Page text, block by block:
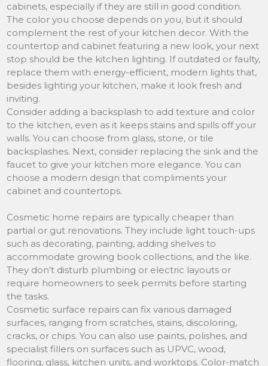
cabinets, especially if they are still in good condition.
The color you choose depends on you, but it should
complement the rest of your kitchen decor. With the
countertop and cabinet featuring a new look, your next
stop should be the kitchen lighting. If outdated or faulty,
replace them with energy-efficient, modern lights that,
besides lighting your kitchen, make it look fresh and
inviting.
Consider adding a backsplash to add texture and color
to the kitchen, even as it keeps stains and spills off your
walls. You can choose from glass, stone, or tile
backsplashes. Next, consider replacing the sink and the
faucet to give your kitchen more elegance. You can
choose a modern design that compliments your
cabinet and countertops.
Cosmetic home repairs are typically cheaper than
partial or gut renovations. They include light touch-ups
such as decorating, painting, adding shelves to
accommodate growing book collections, and the like.
They don’t disturb plumbing or electric layouts or
require homeowners to seek permits before starting
the tasks.
Cosmetic surface repairs can fix various damaged
surfaces, ranging from scratches, stains, discoloring,
cracks, or chips. You can also use paints, polishes, and
specialist fillers on surfaces such as UPVC, wood,
flooring, glass, kitchen units, and worktops. Color-match